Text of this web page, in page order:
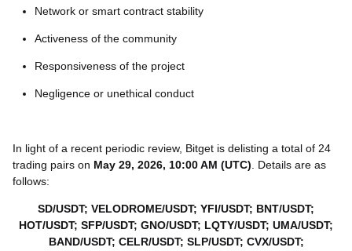
Network or smart contract stability
Activeness of the community
Responsiveness of the project
Negligence or unethical conduct
In light of a recent periodic review, Bitget is delisting a total of 24
trading pairs on May 29, 2026, 10:00 AM (UTC) . Details are as
follows:
SD/USDT; VELODROME/USDT; YFI/USDT; BNT/USDT;
HOT/USDT; SFP/USDT; GNO/USDT; LQTY/USDT; UMA/USDT;
BAND/USDT; CELR/USDT; SLP/USDT; CVX/USDT;